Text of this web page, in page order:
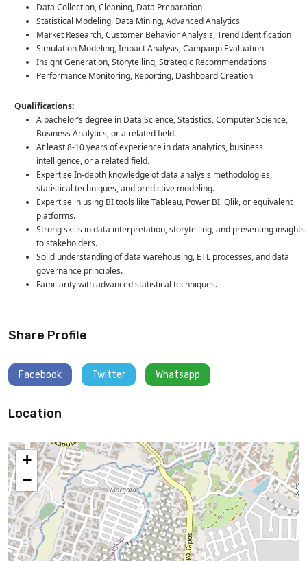
Data Collection, Cleaning, Data Preparation
Statistical Modeling, Data Mining, Advanced Analytics
Market Research, Customer Behavior Analysis, Trend Identification
Simulation Modeling, Impact Analysis, Campaign Evaluation
Insight Generation, Storytelling, Strategic Recommendations
Performance Monitoring, Reporting, Dashboard Creation
Qualifications:
A bachelor’s degree in Data Science, Statistics, Computer Science,
Business Analytics, or a related field.
At least 8-10 years of experience in data analytics, business
intelligence, or a related field.
Expertise In-depth knowledge of data analysis methodologies,
statistical techniques, and predictive modeling.
Expertise in using BI tools like Tableau, Power BI, Qlik, or equivalent
platforms.
Strong skills in data interpretation, storytelling, and presenting insights
to stakeholders.
Solid understanding of data warehousing, ETL processes, and data
governance principles.
Familiarity with advanced statistical techniques.
Share Profile
Facebook Twitter Whatsapp
Location
+
−